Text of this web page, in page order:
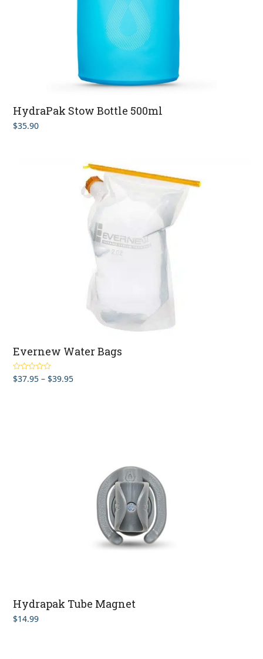
HydraPak Stow Bottle 500ml
$35.90
Evernew Water Bags
Rated4.83
out of 5
$37.95 – $39.95Price
Hydrapak Tube Magnet
$14.99